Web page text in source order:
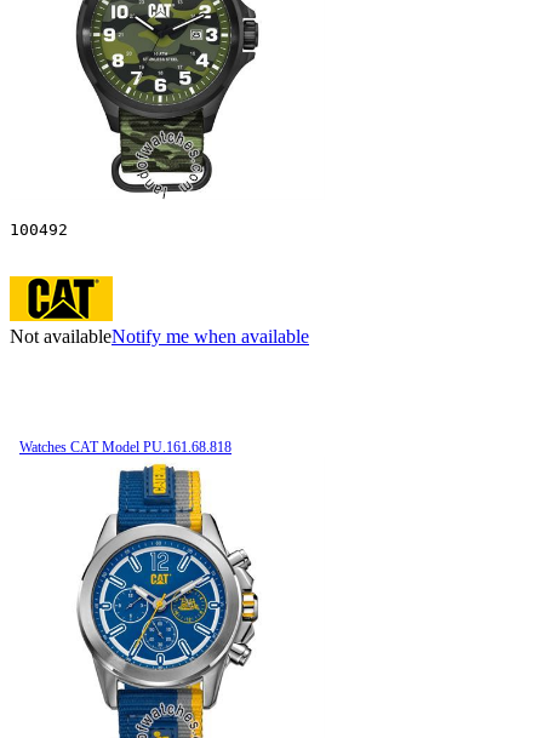
100492
Not availableNotify me when available
Watches CAT Model PU.161.68.818